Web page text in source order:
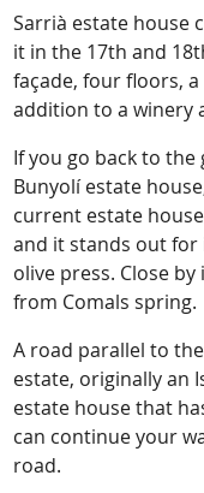
Sarrià estate house
it in the 17th and
façade, four floors,
addition to a winery
If you go back to
Bunyolí estate
current estate
and it stands out for
olive press. Close
from Comals spring.
A road parallel to
estate, originally an
estate house that
can continue your
road.